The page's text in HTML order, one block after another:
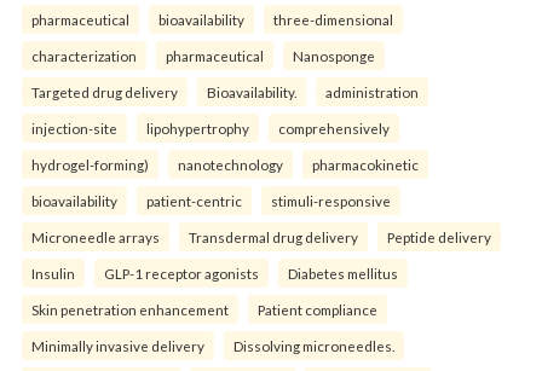
pharmaceutical bioavailability three-dimensional
characterization pharmaceutical Nanosponge
Targeted drug delivery Bioavailability. administration
injection-site lipohypertrophy comprehensively
hydrogel-forming) nanotechnology pharmacokinetic
bioavailability patient-centric stimuli-responsive
Microneedle arrays Transdermal drug delivery Peptide delivery
Insulin GLP-1 receptor agonists Diabetes mellitus
Skin penetration enhancement Patient compliance
Minimally invasive delivery Dissolving microneedles.